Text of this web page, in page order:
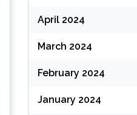
April 2024
March 2024
February 2024
January 2024